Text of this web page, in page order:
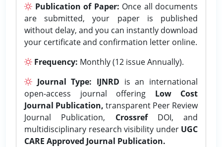
Publication of Paper: Once all documents
are submitted, your paper is published
without delay, and you can instantly download
your certificate and confirmation letter online.
Frequency: Monthly (12 issue Annually).
Journal Type: IJNRD is an international
open-access journal offering Low Cost
Journal Publication, transparent Peer Review
Journal Publication, CrossrefDOI, and
multidisciplinary research visibility under UGC
CARE Approved Journal Publication.